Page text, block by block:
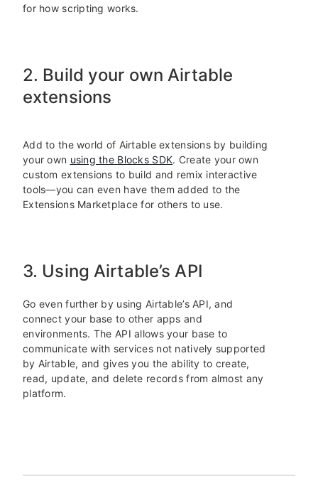
for how scripting works.
2. Build your own Airtable
extensions
Add to the world of Airtable extensions by building
your own using the Blocks SDK. Create your own
custom extensions to build and remix interactive
tools—you can even have them added to the
Extensions Marketplace for others to use.
3. Using Airtable’s API
Go even further by using Airtable’s API, and
connect your base to other apps and
environments. The API allows your base to
communicate with services not natively supported
by Airtable, and gives you the ability to create,
read, update, and delete records from almost any
platform.